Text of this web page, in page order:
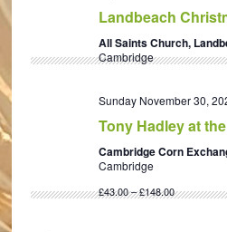
Landbeach
All Saints Church,
Cambridge
Sunday November 30,
Tony Hadley at
Cambridge Corn
Cambridge
£43.00 – £148.00